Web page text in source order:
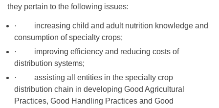
they pertain to the following issues:
· increasing child and adult nutrition knowledge and
consumption of specialty crops;
· improving efficiency and reducing costs of
distribution systems;
· assisting all entities in the specialty crop
distribution chain in developing Good Agricultural
Practices, Good Handling Practices and Good